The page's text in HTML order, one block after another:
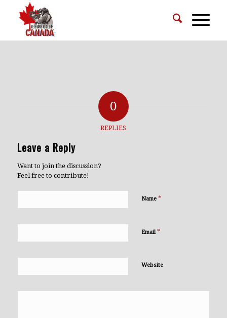
0
REPLIES
Leave a Reply
Want to join the discussion?
Feel free to contribute!
Name *
Email *
Website